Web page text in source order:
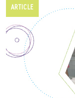
ARTICLE